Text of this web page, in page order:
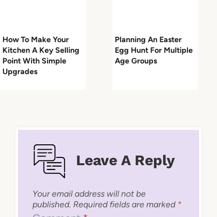
How To Make Your
Kitchen A Key Selling
Point With Simple
Upgrades
Planning An Easter
Egg Hunt For Multiple
Age Groups
Leave A Reply
Your email address will not be
published. Required fields are marked *